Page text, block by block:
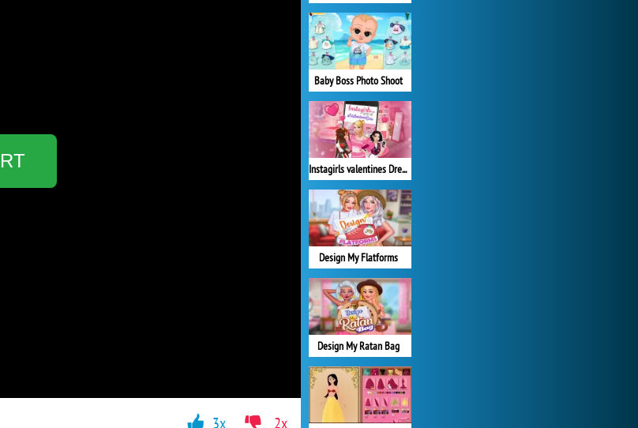
Baby Boss Photo Shoot
Instagirls valentines Dress up
Design My Flatforms
Design My Ratan Bag
3x 2x